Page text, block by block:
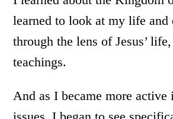
learned to look at my life and
through the lens of Jesus’
teachings.
And as I became more active